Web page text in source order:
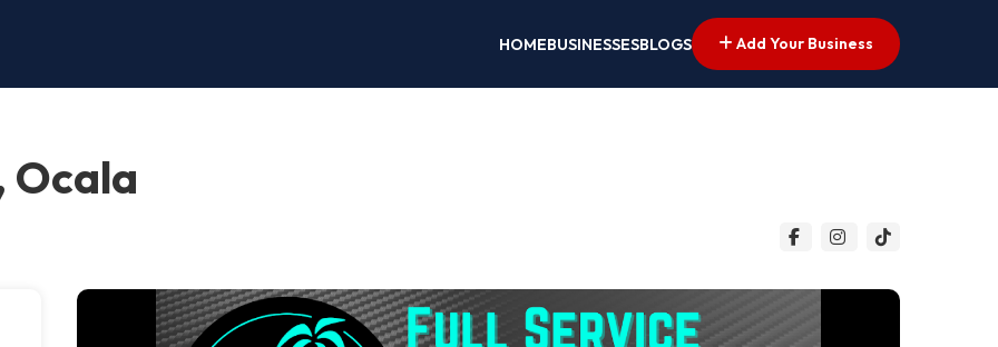
HOMEBUSINESSESBLOGS Add Your Business
Ocala